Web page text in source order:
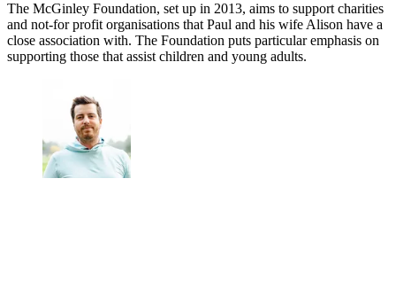
The McGinley Foundation, set up in 2013, aims to support charities
and not-for profit organisations that Paul and his wife Alison have a
close association with. The Foundation puts particular emphasis on
supporting those that assist children and young adults.